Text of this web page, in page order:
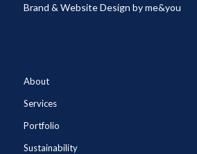
Brand & Website Design byme&you
About
Services
Portfolio
Sustainability